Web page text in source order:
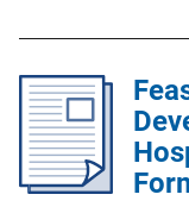
l
i
c
a